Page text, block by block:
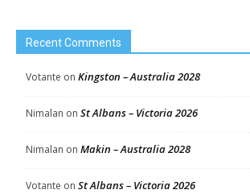
Recent Comments
Votante on Kingston – Australia 2028
Nimalan on St Albans – Victoria 2026
Nimalan on Makin – Australia 2028
Votante on St Albans – Victoria 2026